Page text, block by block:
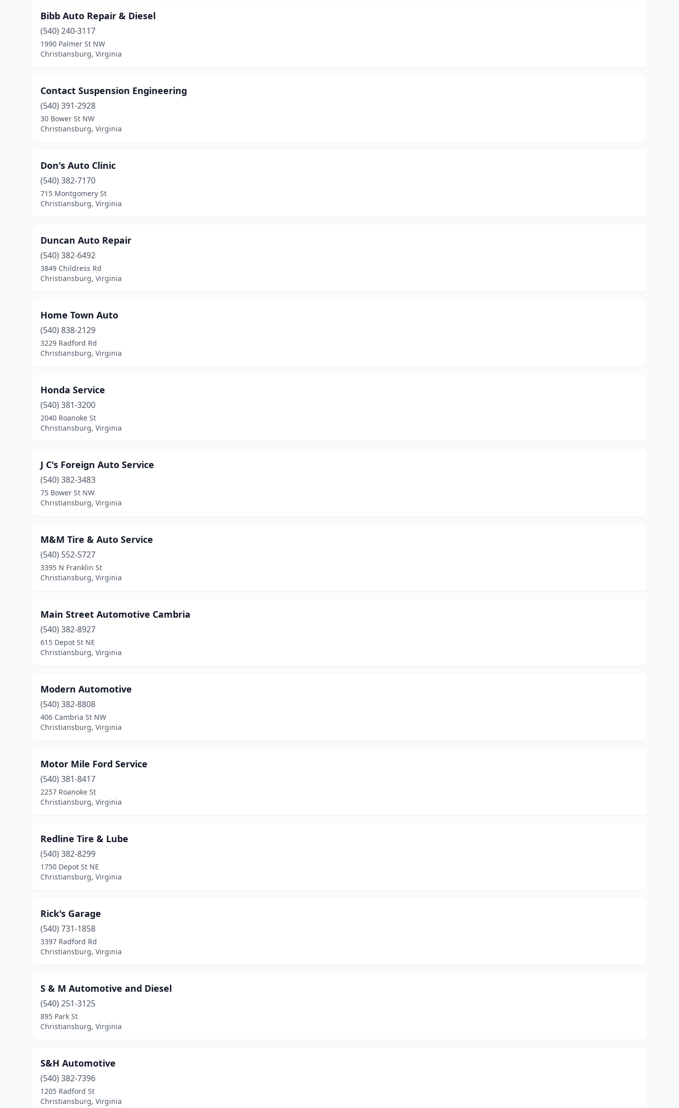
Bibb Auto Repair & Diesel
(540) 240-3117
1990 Palmer St NW
Christiansburg, Virginia
Contact Suspension Engineering
(540) 391-2928
30 Bower St NW
Christiansburg, Virginia
Don's Auto Clinic
(540) 382-7170
715 Montgomery St
Christiansburg, Virginia
Duncan Auto Repair
(540) 382-6492
3849 Childress Rd
Christiansburg, Virginia
Home Town Auto
(540) 838-2129
3229 Radford Rd
Christiansburg, Virginia
Honda Service
(540) 381-3200
2040 Roanoke St
Christiansburg, Virginia
J C's Foreign Auto Service
(540) 382-3483
75 Bower St NW
Christiansburg, Virginia
M&M Tire & Auto Service
(540) 552-5727
3395 N Franklin St
Christiansburg, Virginia
Main Street Automotive Cambria
(540) 382-8927
615 Depot St NE
Christiansburg, Virginia
Modern Automotive
(540) 382-8808
406 Cambria St NW
Christiansburg, Virginia
Motor Mile Ford Service
(540) 381-8417
2257 Roanoke St
Christiansburg, Virginia
Redline Tire & Lube
(540) 382-8299
1750 Depot St NE
Christiansburg, Virginia
Rick's Garage
(540) 731-1858
3397 Radford Rd
Christiansburg, Virginia
S & M Automotive and Diesel
(540) 251-3125
895 Park St
Christiansburg, Virginia
S&H Automotive
(540) 382-7396
1205 Radford St
Christiansburg, Virginia